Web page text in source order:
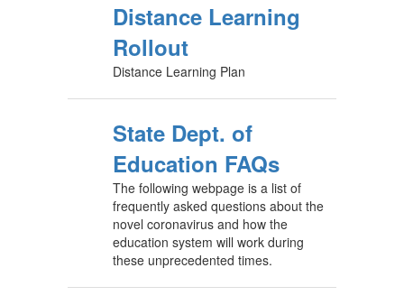
Distance Learning
Rollout
Distance Learning Plan
State Dept. of
Education FAQs
The following webpage is a list of
frequently asked questions about the
novel coronavirus and how the
education system will work during
these unprecedented times.